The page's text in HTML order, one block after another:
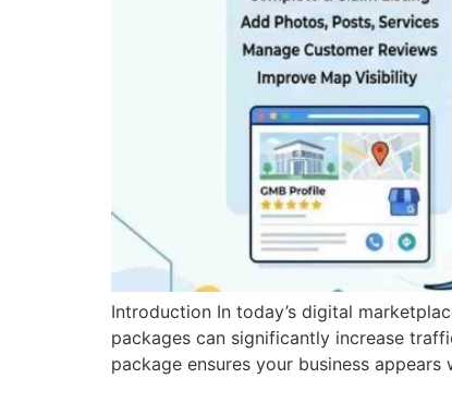
Introduction In today’s digital
packages can significantly increase
package ensures your business